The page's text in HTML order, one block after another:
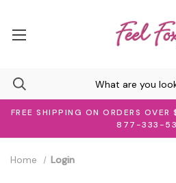
FREE SHIPPING ON ORDERS
877-333-
Home Login